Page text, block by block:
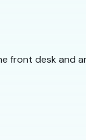
front desk and